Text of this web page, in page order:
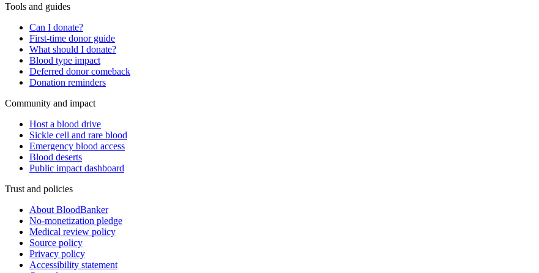
Tools and guides
Can I donate?
First-time donor guide
What should I donate?
Blood type impact
Deferred donor comeback
Donation reminders
Community and impact
Host a blood drive
Sickle cell and rare blood
Emergency blood access
Blood deserts
Public impact dashboard
Trust and policies
About BloodBanker
No-monetization pledge
Medical review policy
Source policy
Privacy policy
Accessibility statement